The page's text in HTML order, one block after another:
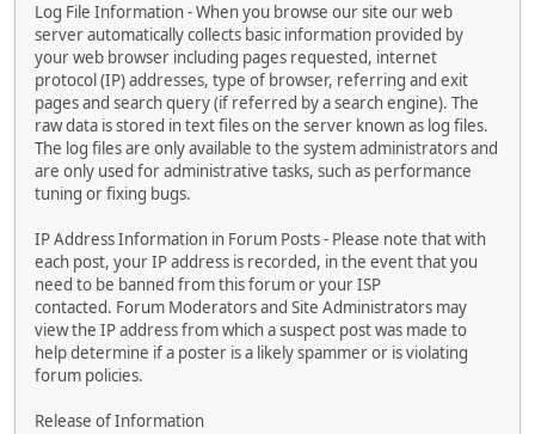
Log File Information - When you browse our site our web
server automatically collects basic information provided by
your web browser including pages requested, internet
protocol (IP) addresses, type of browser, referring and exit
pages and search query (if referred by a search engine). The
raw data is stored in text files on the server known as log files.
The log files are only available to the system administrators and
are only used for administrative tasks, such as performance
tuning or fixing bugs.
IP Address Information in Forum Posts - Please note that with
each post, your IP address is recorded, in the event that you
need to be banned from this forum or your ISP
contacted. Forum Moderators and Site Administrators may
view the IP address from which a suspect post was made to
help determine if a poster is a likely spammer or is violating
forum policies.
Release of Information